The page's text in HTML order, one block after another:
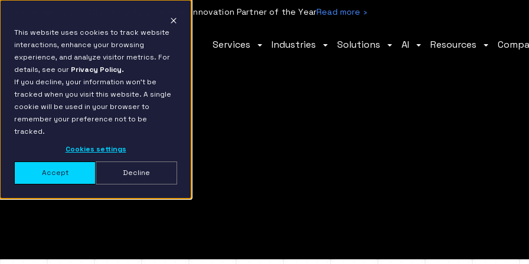
This website uses cookies to track website
interactions, enhance your browsing
experience, and analyze visitor metrics. For
details, see our Privacy Policy.
If you decline, your information won’t be
tracked when you visit this website. A single
cookie will be used in your browser to
remember your preference not to be
tracked.
Cookies settings
Accept Decline
IBM Named 2026 AMER Snowflake Services Innovation Partner of the YearRead more ›
Services Industries Solutions AI Resources
Move faster,
scale smarter
The modern data stack demands speed and flexibility.
Hakkoda’s Data Migration service unlocks value across
cloud and hybrid landscapes, and does it in a fraction
of the time.
AI-ready,
future-
focused
Hakkoda’s Data
help enterprises build
for the AI era, creating
adaptive, outcome-
first data strategies
Turn data
into
revenue
It’s time to put your
untapped revenue
streams. Hakkoda’s
Data Monetization
services empower you